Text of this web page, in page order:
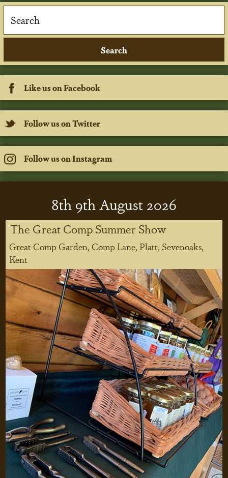
Like us on Facebook
Follow us on Twitter
Follow us on Instagram
8th9thAugust 2026
The Great Comp Summer Show
Great Comp Garden, Comp Lane, Platt, Sevenoaks,
Kent